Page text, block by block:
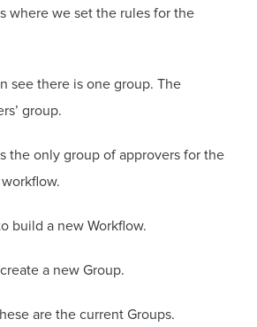
where we set the rules for the
see there is one group. The
group.
the only group of approvers for the
workflow.
build a new Workflow.
a new Group.
are the current Groups.